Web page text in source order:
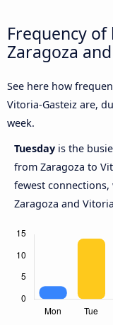
Frequency
Zaragoza
See here how
Vitoria-Gasteiz are,
week.
Tuesday is the
from Zaragoza to
fewest
Zaragoza and